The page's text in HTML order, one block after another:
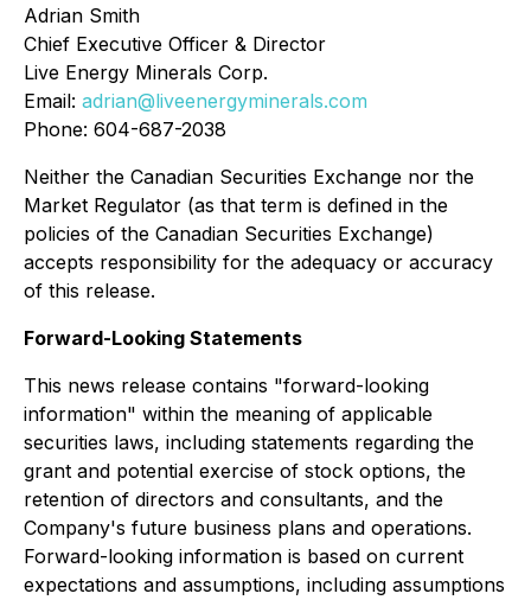
Adrian Smith
Chief Executive Officer & Director
Live Energy Minerals Corp.
Email: adrian@liveenergyminerals.com
Phone: 604-687-2038
Neither the Canadian Securities Exchange nor the
Market Regulator (as that term is defined in the
policies of the Canadian Securities Exchange)
accepts responsibility for the adequacy or accuracy
of this release.
Forward-Looking Statements
This news release contains "forward-looking
information" within the meaning of applicable
securities laws, including statements regarding the
grant and potential exercise of stock options, the
retention of directors and consultants, and the
Company's future business plans and operations.
Forward-looking information is based on current
expectations and assumptions, including assumptions